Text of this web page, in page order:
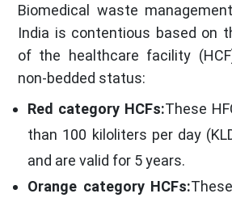
Biomedical waste
India is contentious based on
of the healthcare facility
non-bedded status:
Red category HCFs:These
than 100 kiloliters per day
and are valid for 5 years.
Orange category HCFs: